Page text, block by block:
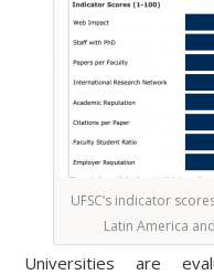
UFSC’s indicator
Latin America
Universities are